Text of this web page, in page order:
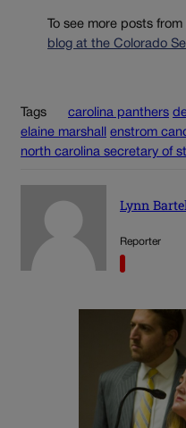
To see more posts
blog at the Colorado
Tags carolina panthers
elaine marshall
enstrom
north carolina secretary of
Lynn
Reporter